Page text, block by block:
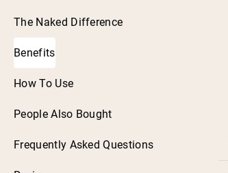
The Naked Difference
Benefits
How To Use
People Also Bought
Frequently Asked Questions